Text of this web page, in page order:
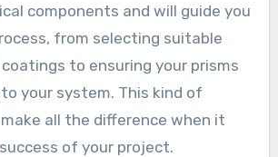
components and will guide you
from selecting suitable
to ensuring your prisms
your system. This kind of
all the difference when it
of your project.